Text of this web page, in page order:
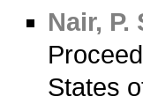
Nair, P.
States